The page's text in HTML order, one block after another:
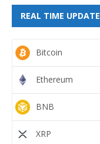
REAL TIME UPDATE
Bitcoin
Ethereum
BNB
XRP